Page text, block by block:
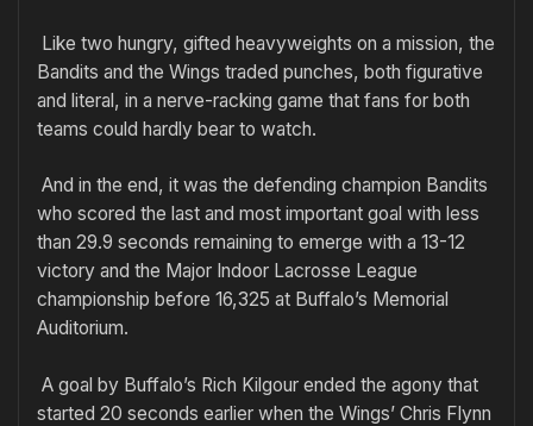
Like two hungry, gifted heavyweights on a mission, the
Bandits and the Wings traded punches, both figurative
and literal, in a nerve-racking game that fans for both
teams could hardly bear to watch.
And in the end, it was the defending champion Bandits
who scored the last and most important goal with less
than 29.9 seconds remaining to emerge with a 13-12
victory and the Major Indoor Lacrosse League
championship before 16,325 at Buffalo’s Memorial
Auditorium.
A goal by Buffalo’s Rich Kilgour ended the agony that
started 20 seconds earlier when the Wings’ Chris Flynn